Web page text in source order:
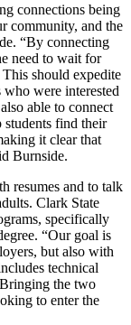
connections being
community, and the
“By connecting
need to wait for
should expedite
were interested
able to connect
find their
it clear that
Burnside.
resumes and to talk
Clark State
specifically
“Our goal is
but also with
technical
the two
to enter the